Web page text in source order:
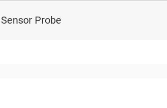
Probe